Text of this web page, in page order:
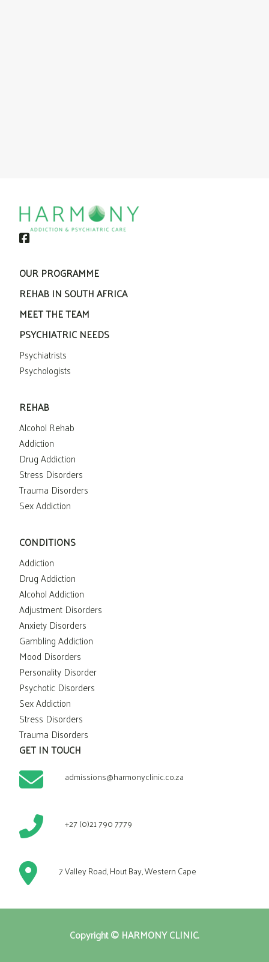
OUR PROGRAMME
REHAB IN SOUTH AFRICA
MEET THE TEAM
PSYCHIATRIC NEEDS
Psychiatrists
Psychologists
REHAB
Alcohol Rehab
Addiction
Drug Addiction
Stress Disorders
Trauma Disorders
Sex Addiction
CONDITIONS
Addiction
Drug Addiction
Alcohol Addiction
Adjustment Disorders
Anxiety Disorders
Gambling Addiction
Mood Disorders
Personality Disorder
Psychotic Disorders
Sex Addiction
Stress Disorders
Trauma Disorders
GET IN TOUCH
admissions@harmonyclinic.co.za
+27 (0)21 790 7779
7 Valley Road, Hout Bay, Western Cape
Copyright © HARMONY CLINIC.